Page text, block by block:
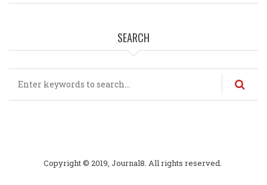
SEARCH
Copyright © 2019, Journal8. All rights reserved.